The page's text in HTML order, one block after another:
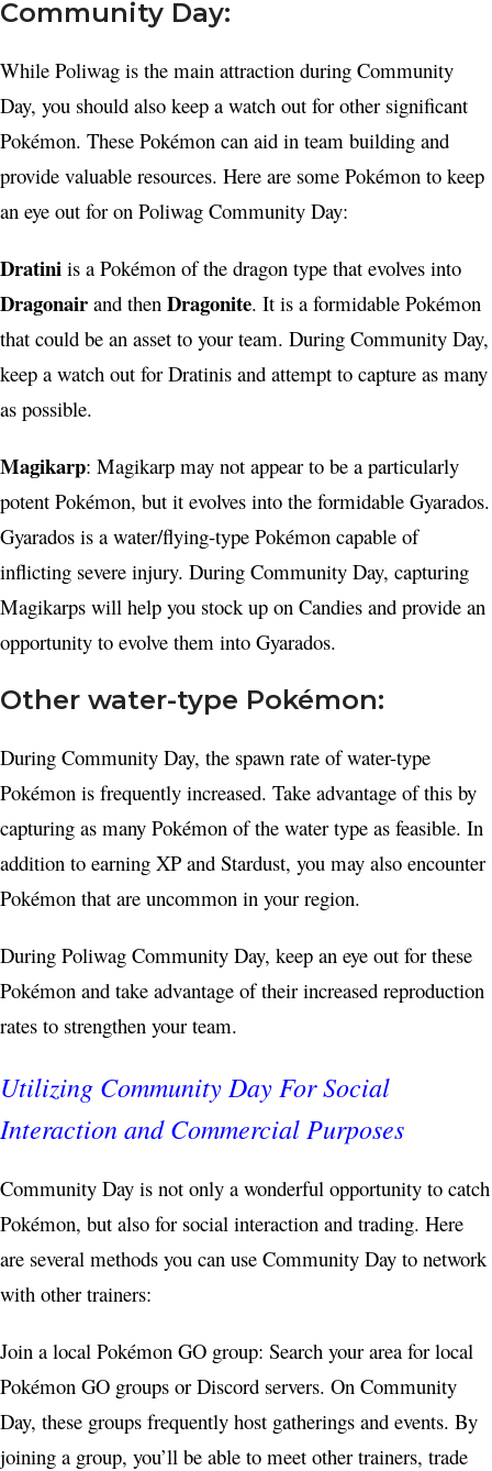
Community Day:
While Poliwag is the main attraction during Community
Day, you should also keep a watch out for other significant
Pokémon. These Pokémon can aid in team building and
provide valuable resources. Here are some Pokémon to keep
an eye out for on Poliwag Community Day:
Dratini is a Pokémon of the dragon type that evolves into
Dragonair and then Dragonite. It is a formidable Pokémon
that could be an asset to your team. During Community Day,
keep a watch out for Dratinis and attempt to capture as many
as possible.
Magikarp: Magikarp may not appear to be a particularly
potent Pokémon, but it evolves into the formidable Gyarados.
Gyarados is a water/flying-type Pokémon capable of
inflicting severe injury. During Community Day, capturing
Magikarps will help you stock up on Candies and provide an
opportunity to evolve them into Gyarados.
Other water-type Pokémon:
During Community Day, the spawn rate of water-type
Pokémon is frequently increased. Take advantage of this by
capturing as many Pokémon of the water type as feasible. In
addition to earning XP and Stardust, you may also encounter
Pokémon that are uncommon in your region.
During Poliwag Community Day, keep an eye out for these
Pokémon and take advantage of their increased reproduction
rates to strengthen your team.
Utilizing Community Day For Social
Interaction and Commercial Purposes
Community Day is not only a wonderful opportunity to catch
Pokémon, but also for social interaction and trading. Here
are several methods you can use Community Day to network
with other trainers:
Join a local Pokémon GO group: Search your area for local
Pokémon GO groups or Discord servers. On Community
Day, these groups frequently host gatherings and events. By
joining a group, you’ll be able to meet other trainers, trade